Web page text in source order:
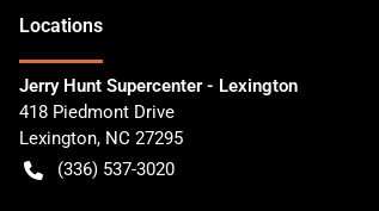
Locations
Jerry Hunt Supercenter - Lexington
418 Piedmont Drive
Lexington, NC 27295
(336) 537-3020